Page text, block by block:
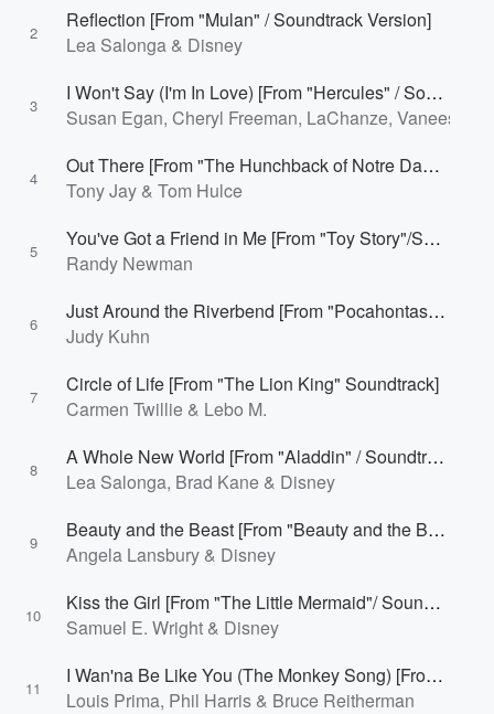
2
Reflection [From "Mulan" / Soundtrack Version]
Lea Salonga & Disney
3
I Won't Say (I'm In Love) [From "Hercules" / Soundtrack Version]
Susan Egan, Cheryl Freeman, LaChanze, Vaneese
4
Out There [From "The Hunchback of Notre Dame"/Soundtrack]
Tony Jay & Tom Hulce
5
You've Got a Friend in Me [From "Toy Story"/Soundtrack Version]
Randy Newman
6
Just Around the Riverbend [From "Pocahontas" / Soundtrack Version]
Judy Kuhn
7
Circle of Life [From "The Lion King" Soundtrack]
Carmen Twillie & Lebo M.
8
A Whole New World [From "Aladdin" / Soundtrack Version]
Lea Salonga, Brad Kane & Disney
9
Beauty and the Beast [From "Beauty and the Beast" / Soundtrack Version]
Angela Lansbury & Disney
10
Kiss the Girl [From "The Little Mermaid"/ Soundtrack Version]
Samuel E. Wright & Disney
11
I Wan'na Be Like You (The Monkey Song) [From "The Jungle Book" / Soundtrack Version]
Louis Prima, Phil Harris & Bruce Reitherman